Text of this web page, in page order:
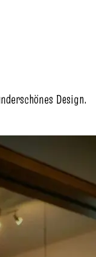
Design.